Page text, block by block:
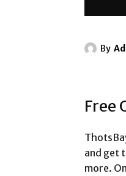
By
Free
and get
more.